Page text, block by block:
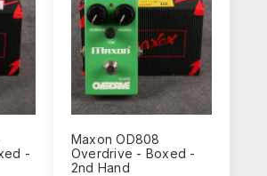
-
Maxon OD808
Overdrive - Boxed -
2nd Hand